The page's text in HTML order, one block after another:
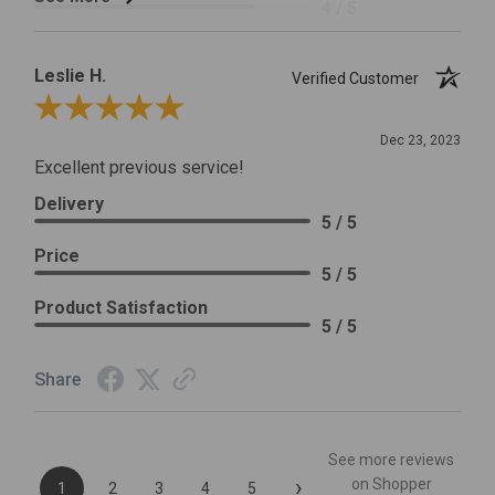
Leslie H.
Verified Customer
Review By Leslie H.
Dec 23, 2023
Excellent previous service!
Delivery
5 / 5
Price
5 / 5
Product Satisfaction
5 / 5
Share
1 2 3 4 5 ›
See more reviews
on Shopper